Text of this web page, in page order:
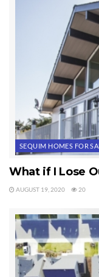
SEQUIM HOMES FOR
What if I Lose
AUGUST 19, 2020 20